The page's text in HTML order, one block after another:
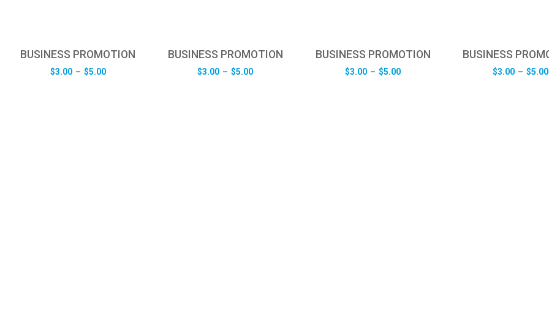
BUSINESS PROMOTION
$3.00 – $5.00
BUSINESS PROMOTION
$3.00 – $5.00
BUSINESS PROMOTION
$3.00 – $5.00
BUSINESS
$3.00 – $5.00